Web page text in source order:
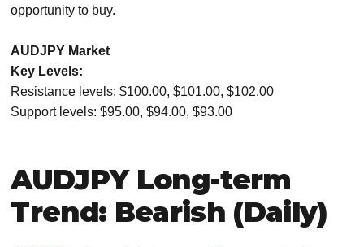
opportunity to buy.
AUDJPY Market
Key Levels:
Resistance levels: $100.00, $101.00, $102.00
Support levels: $95.00, $94.00, $93.00
AUDJPY Long-term
Trend: Bearish (Daily)